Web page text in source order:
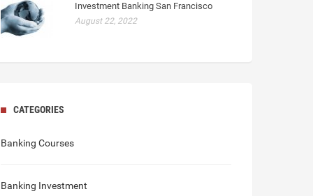
Investment Banking San Francisco
August 22, 2022
CATEGORIES
Banking Courses
Banking Investment